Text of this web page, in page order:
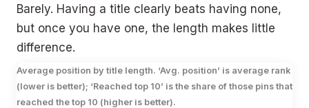
Barely. Having a title clearly beats having none,
but once you have one, the length makes little
difference.
Average position by title length. ‘Avg. position’ is average rank
(lower is better); ‘Reached top 10’ is the share of those pins that
reached the top 10 (higher is better).